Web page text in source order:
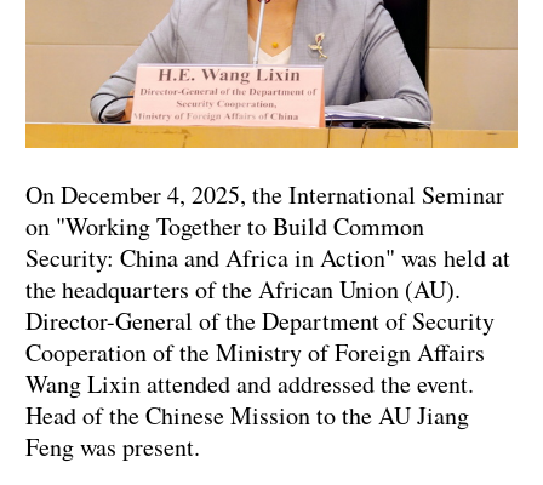
On December 4, 2025, the International Seminar
on "Working Together to Build Common
Security: China and Africa in Action" was held at
the headquarters of the African Union (AU).
Director-General of the Department of Security
Cooperation of the Ministry of Foreign Affairs
Wang Lixin attended and addressed the event.
Head of the Chinese Mission to the AU Jiang
Feng was present.